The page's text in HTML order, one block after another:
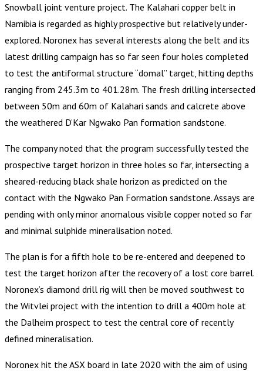
Snowball joint venture project. The Kalahari copper belt in
Namibia is regarded as highly prospective but relatively under-
explored. Noronex has several interests along the belt and its
latest drilling campaign has so far seen four holes completed
to test the antiformal structure “domal” target, hitting depths
ranging from 245.3m to 401.28m. The fresh drilling intersected
between 50m and 60m of Kalahari sands and calcrete above
the weathered D’Kar Ngwako Pan formation sandstone.
The company noted that the program successfully tested the
prospective target horizon in three holes so far, intersecting a
sheared-reducing black shale horizon as predicted on the
contact with the Ngwako Pan Formation sandstone. Assays are
pending with only minor anomalous visible copper noted so far
and minimal sulphide mineralisation noted.
The plan is for a fifth hole to be re-entered and deepened to
test the target horizon after the recovery of a lost core barrel.
Noronex’s diamond drill rig will then be moved southwest to
the Witvlei project with the intention to drill a 400m hole at
the Dalheim prospect to test the central core of recently
defined mineralisation.
Noronex hit the ASX board in late 2020 with the aim of using